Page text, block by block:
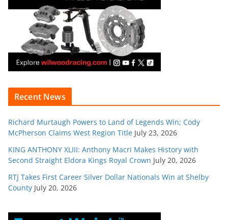
Recent News
Richard Murtaugh Powers to Land of Legends Win; Cody
McPherson Claims West Region Title July 23, 2026
KING ANTHONY XLIII: Anthony Macri Makes History with
Second Straight Eldora Kings Royal Crown July 20, 2026
RTJ Takes First Career Silver Dollar Nationals Win at Shelby
County July 20, 2026